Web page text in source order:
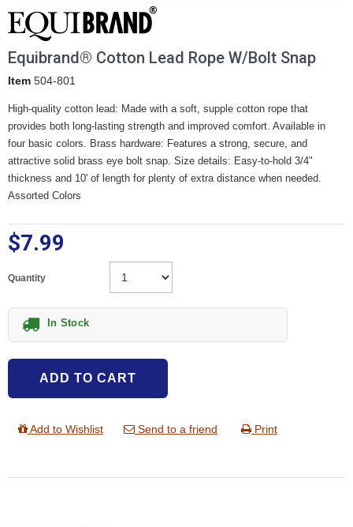
Equibrand® Cotton Lead Rope W/Bolt Snap
Item 504-801
High-quality cotton lead: Made with a soft, supple cotton rope that
provides both long-lasting strength and improved comfort. Available in
four basic colors. Brass hardware: Features a strong, secure, and
attractive solid brass eye bolt snap. Size details: Easy-to-hold 3/4"
thickness and 10' of length for plenty of extra distance when needed.
Assorted Colors
$7.99
Quantity
In Stock
ADD TO CART
Add to Wishlist Send to a friend Print